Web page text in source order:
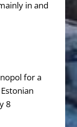
in and
for a
8